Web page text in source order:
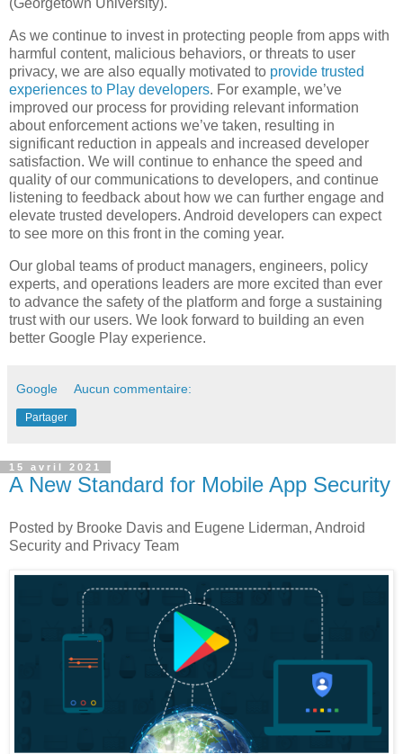
(Georgetown University).
As we continue to invest in protecting people from apps with
harmful content, malicious behaviors, or threats to user
privacy, we are also equally motivated to provide trusted
experiences to Play developers. For example, we’ve
improved our process for providing relevant information
about enforcement actions we’ve taken, resulting in
significant reduction in appeals and increased developer
satisfaction. We will continue to enhance the speed and
quality of our communications to developers, and continue
listening to feedback about how we can further engage and
elevate trusted developers. Android developers can expect
to see more on this front in the coming year.
Our global teams of product managers, engineers, policy
experts, and operations leaders are more excited than ever
to advance the safety of the platform and forge a sustaining
trust with our users. We look forward to building an even
better Google Play experience.
Google Aucun commentaire:
Partager
15 avril 2021
A New Standard for Mobile App Security
Posted by Brooke Davis and Eugene Liderman, Android
Security and Privacy Team